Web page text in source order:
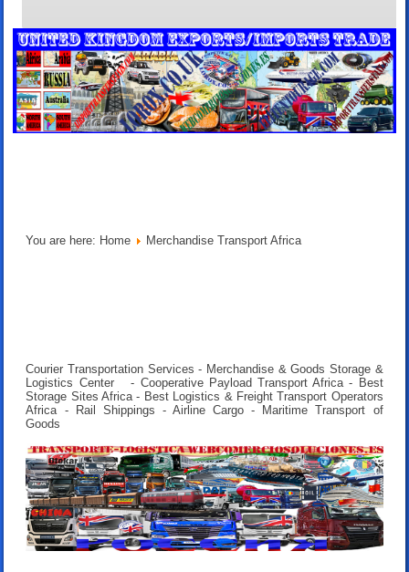
You are here: Home Merchandise Transport Africa
Courier Transportation Services - Merchandise & Goods Storage &
Logistics Center - Cooperative Payload Transport Africa - Best
Storage Sites Africa - Best Logistics & Freight Transport Operators
Africa - Rail Shippings - Airline Cargo - Maritime Transport of
Goods